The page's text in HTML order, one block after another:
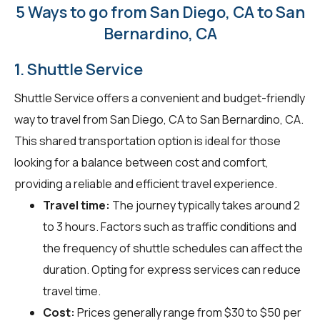
5 Ways to go from San Diego, CA to San
Bernardino, CA
1. Shuttle Service
Shuttle Service offers a convenient and budget-friendly
way to travel from San Diego, CA to San Bernardino, CA.
This shared transportation option is ideal for those
looking for a balance between cost and comfort,
providing a reliable and efficient travel experience.
Travel time: The journey typically takes around 2
to 3 hours. Factors such as traffic conditions and
the frequency of shuttle schedules can affect the
duration. Opting for express services can reduce
travel time.
Cost: Prices generally range from $30 to $50 per